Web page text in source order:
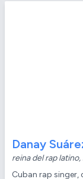
Danay
reina del rap
Cuban rap